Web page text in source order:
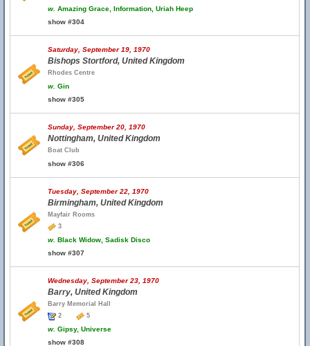
w. Amazing Grace, Information, Uriah Heep
show #304
Saturday, September 19, 1970
Bishops Stortford, United Kingdom
Rhodes Centre
w. Gin
show #305
Sunday, September 20, 1970
Nottingham, United Kingdom
Boat Club
show #306
Tuesday, September 22, 1970
Birmingham, United Kingdom
Mayfair Rooms
3
w. Black Widow, Sadisk Disco
show #307
Wednesday, September 23, 1970
Barry, United Kingdom
Barry Memorial Hall
2
5
w. Gipsy, Universe
show #308